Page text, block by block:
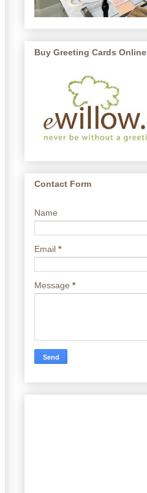
Buy Greeting Cards Online
Contact Form
Name
Email *
Message *